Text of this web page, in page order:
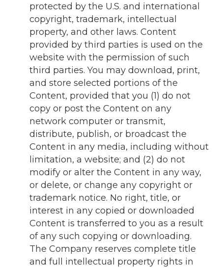
protected by the U.S. and international
copyright, trademark, intellectual
property, and other laws. Content
provided by third parties is used on the
website with the permission of such
third parties. You may download, print,
and store selected portions of the
Content, provided that you (1) do not
copy or post the Content on any
network computer or transmit,
distribute, publish, or broadcast the
Content in any media, including without
limitation, a website; and (2) do not
modify or alter the Content in any way,
or delete, or change any copyright or
trademark notice. No right, title, or
interest in any copied or downloaded
Content is transferred to you as a result
of any such copying or downloading.
The Company reserves complete title
and full intellectual property rights in